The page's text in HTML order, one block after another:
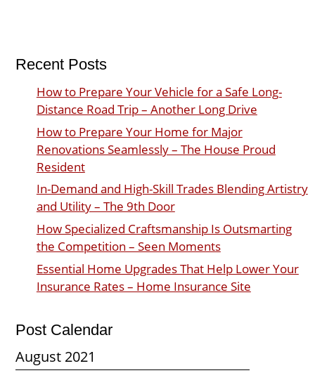
Recent Posts
How to Prepare Your Vehicle for a Safe Long-
Distance Road Trip – Another Long Drive
How to Prepare Your Home for Major
Renovations Seamlessly – The House Proud
Resident
In-Demand and High-Skill Trades Blending Artistry
and Utility – The 9th Door
How Specialized Craftsmanship Is Outsmarting
the Competition – Seen Moments
Essential Home Upgrades That Help Lower Your
Insurance Rates – Home Insurance Site
Post Calendar
August 2021